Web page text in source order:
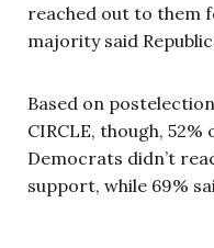
reached out to them
majority said
Based on
CIRCLE, though,
Democrats didn’t
support, while 69%